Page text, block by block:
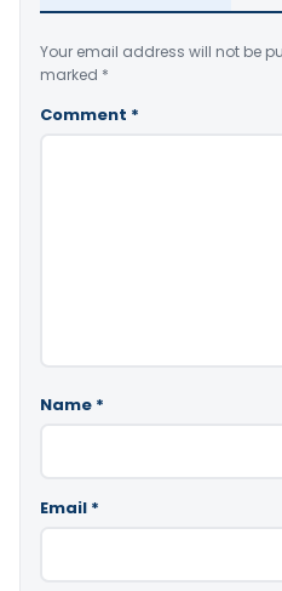
Your email address will not be
marked *
Comment *
Name *
Email *